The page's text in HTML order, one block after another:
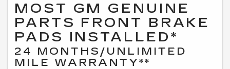
MOST GM GENUINE
PARTS FRONT BRAKE
PADS INSTALLED*
24 MONTHS/UNLIMITED
MILE WARRANTY**